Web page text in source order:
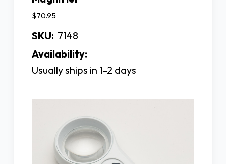
$70.95
SKU: 7148
Availability:
Usually ships in 1-2 days